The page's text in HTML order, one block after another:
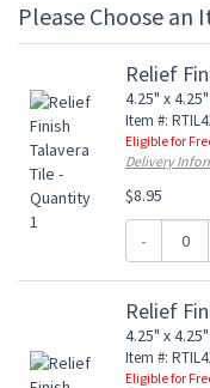
Please Choose an
Relief
4.25" x 4.25"
Item #:
Eligible for
Delivery
$8.95
-
Relief
4.25" x 4.25"
Item #:
Eligible for